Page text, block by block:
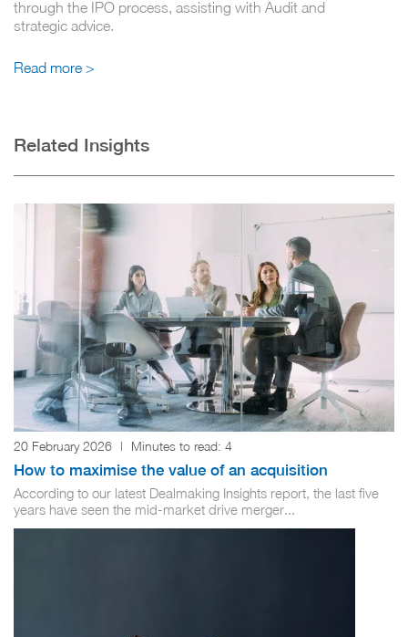
through the IPO process, assisting with Audit and
strategic advice.
Read more >
Related Insights
20 February 2026 | Minutes to read: 4
How to maximise the value of an acquisition
According to our latest Dealmaking Insights report, the last five
years have seen the mid-market drive merger...